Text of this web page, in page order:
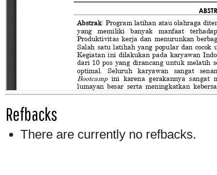
Refbacks
There are currently no refbacks.